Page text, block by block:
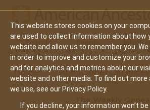
This website stores cookies on your
are used to collect information about how
website and allow us to remember you.
in order to improve and customize your
and for analytics and metrics about our
website and other media. To find out
we use, see our Privacy Policy.
If you decline, your information won’t
Main
navigation
Search Events Join/
Home About American